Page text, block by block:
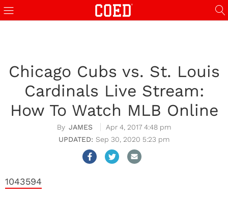
Chicago Cubs vs. St. Louis
Cardinals Live Stream:
How To Watch MLB Online
JAMES
Apr 4, 2017 4:48 pm
Sep 30, 2020 5:23 pm
1043594